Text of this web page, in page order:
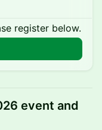
register below.
event and